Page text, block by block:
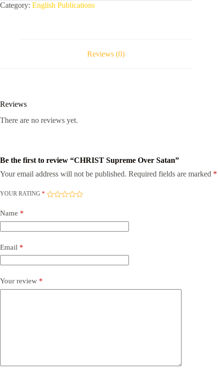
Category: English Publications
Reviews (0)
Reviews
There are no reviews yet.
Be the first to review “CHRIST Supreme Over Satan”
Your email address will not be published. Required fields are marked *
YOUR RATING *
Name *
Email *
Your review *